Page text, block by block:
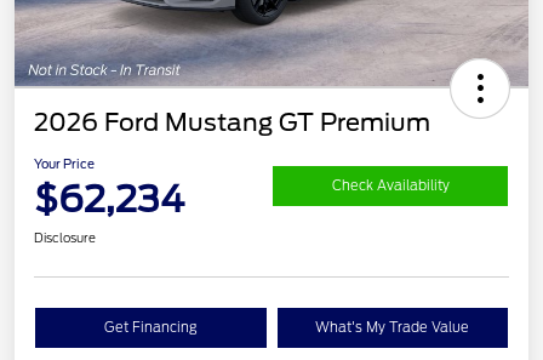
2026 Ford Mustang GT Premium
Your Price
$62,234 Check Availability
Disclosure
Get Financing What's My Trade Value